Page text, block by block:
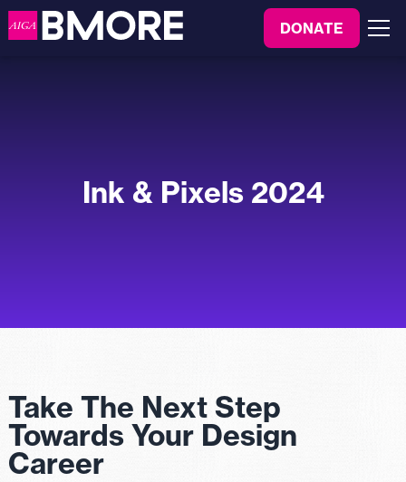
to
content
DONATE Menu
Ink & Pixels 2024
Take The Next Step
Towards Your Design
Career